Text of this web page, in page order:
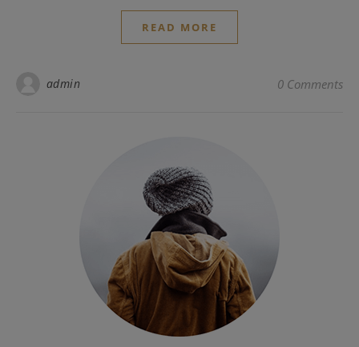
READ MORE
admin 0 Comments